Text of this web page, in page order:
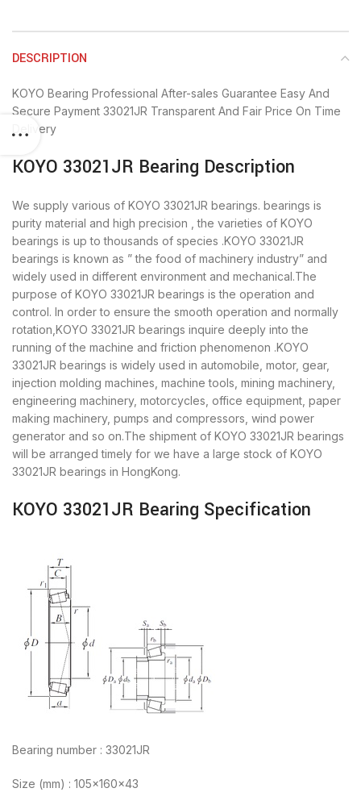
DESCRIPTION
KOYO Bearing Professional After-sales Guarantee Easy And
Secure Payment 33021JR Transparent And Fair Price On Time
Delivery
KOYO 33021JR Bearing Description
We supply various of KOYO 33021JR bearings. bearings is
purity material and high precision , the varieties of KOYO
bearings is up to thousands of species .KOYO 33021JR
bearings is known as ” the food of machinery industry” and
widely used in different environment and mechanical.The
purpose of KOYO 33021JR bearings is the operation and
control. In order to ensure the smooth operation and normally
rotation,KOYO 33021JR bearings inquire deeply into the
running of the machine and friction phenomenon .KOYO
33021JR bearings is widely used in automobile, motor, gear,
injection molding machines, machine tools, mining machinery,
engineering machinery, motorcycles, office equipment, paper
making machinery, pumps and compressors, wind power
generator and so on.The shipment of KOYO 33021JR bearings
will be arranged timely for we have a large stock of KOYO
33021JR bearings in HongKong.
KOYO 33021JR Bearing Specification
Bearing number : 33021JR
Size (mm) : 105x160x43